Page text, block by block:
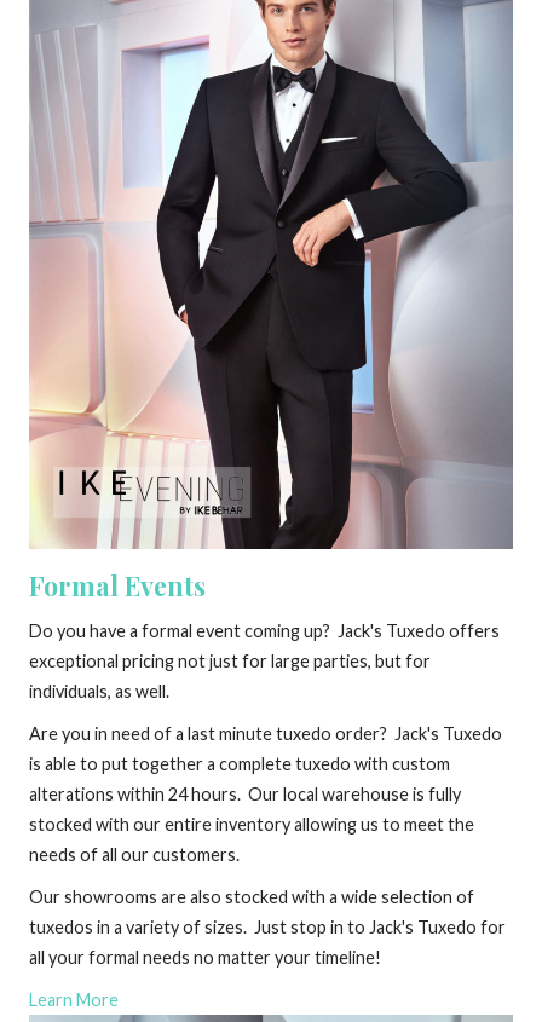
Formal Events
Do you have a formal event coming up? Jack's Tuxedo offers
exceptional pricing not just for large parties, but for
individuals, as well.
Are you in need of a last minute tuxedo order? Jack's Tuxedo
is able to put together a complete tuxedo with custom
alterations within 24 hours. Our local warehouse is fully
stocked with our entire inventory allowing us to meet the
needs of all our customers.
Our showrooms are also stocked with a wide selection of
tuxedos in a variety of sizes. Just stop in to Jack's Tuxedo for
all your formal needs no matter your timeline!
Learn More